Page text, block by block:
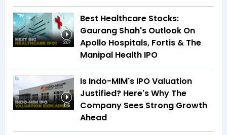
2:07
Best Healthcare Stocks:
Gaurang Shah's Outlook On
Apollo Hospitals, Fortis & The
Manipal Health IPO
1:16
Is Indo-MIM's IPO Valuation
Justified? Here's Why The
Company Sees Strong Growth
Ahead